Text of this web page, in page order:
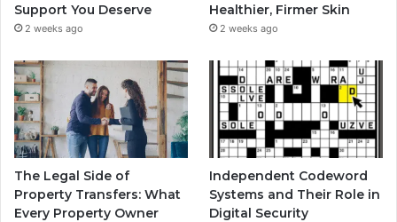
Support You Deserve
2 weeks ago
Healthier, Firmer Skin
2 weeks ago
The Legal Side of
Property Transfers: What
Every Property Owner
Independent Codeword
Systems and Their Role in
Digital Security